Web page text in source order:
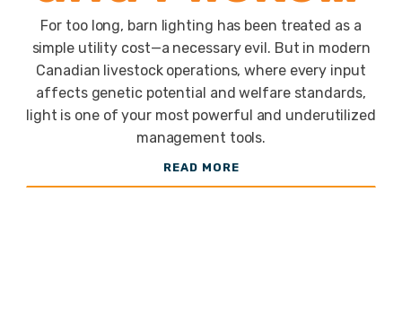
Free LEDs
for Poultry
and
For too long, barn lighting has been treated as a
simple utility cost—a necessary evil. But in modern
Canadian livestock operations, where every input
affects genetic potential and welfare standards,
light is one of your most powerful and underutilized
management tools.
READ MORE